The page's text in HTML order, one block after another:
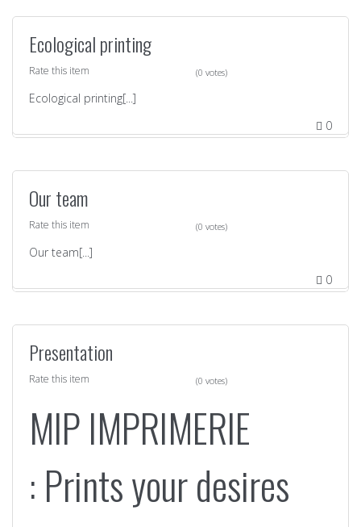
Ecological printing
Rate this item (0 votes)
Ecological printing[...]
0
Our team
Rate this item (0 votes)
Our team[...]
0
Presentation
Rate this item (0 votes)
MIP IMPRIMERIE
: Prints your desires